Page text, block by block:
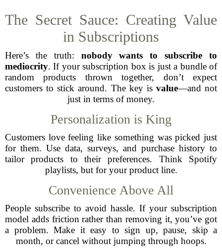
The Secret Sauce: Creating Value
in Subscriptions
Here’s the truth: nobody wants to subscribe to
mediocrity. If your subscription box is just a bundle of
random products thrown together, don’t expect
customers to stick around. The key is value—and not
just in terms of money.
Personalization is King
Customers love feeling like something was picked just
for them. Use data, surveys, and purchase history to
tailor products to their preferences. Think Spotify
playlists, but for your product line.
Convenience Above All
People subscribe to avoid hassle. If your subscription
model adds friction rather than removing it, you’ve got
a problem. Make it easy to sign up, pause, skip a
month, or cancel without jumping through hoops.